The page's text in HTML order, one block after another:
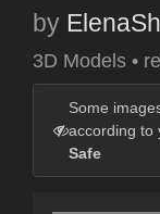
by
3D Models •
Some
according to
Safe